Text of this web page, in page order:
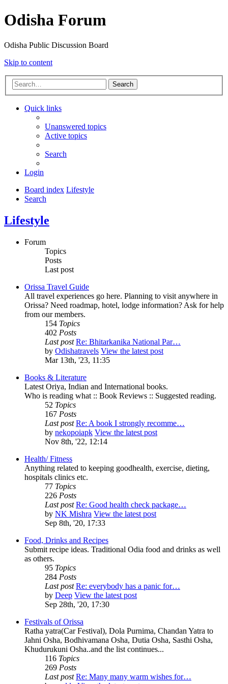
Odisha Forum
Odisha Public Discussion Board
Skip to content
Search
Quick links
Unanswered topics
Active topics
Search
Login
Board index Lifestyle
Search
Lifestyle
Forum
Topics
Posts
Last post
Orissa Travel Guide
All travel experiences go here. Planning to visit anywhere in
Orissa? Need roadmap, hotel, lodge information? Ask for help
from our members.
154 Topics
402 Posts
Last post Re: Bhitarkanika National Par…
by Odishatravels View the latest post
Mar 13th, '23, 11:35
Books & Literature
Latest Oriya, Indian and International books.
Who is reading what :: Book Reviews :: Suggested reading.
52 Topics
167 Posts
Last post Re: A book I strongly recomme…
by nekopoiapk View the latest post
Nov 8th, '22, 12:14
Health/ Fitness
Anything related to keeping goodhealth, exercise, dieting,
hospitals clinics etc.
77 Topics
226 Posts
Last post Re: Good health check package…
by NK Mishra View the latest post
Sep 8th, '20, 17:33
Food, Drinks and Recipes
Submit recipe ideas. Traditional Odia food and drinks as well
as others.
95 Topics
284 Posts
Last post Re: everybody has a panic for…
by Deep View the latest post
Sep 28th, '20, 17:30
Festivals of Orissa
Ratha yatra(Car Festival), Dola Purnima, Chandan Yatra to
Jahni Osha, Bodhivamana Osha, Dutia Osha, Sasthi Osha,
Khudurukuni Osha..and the list continues...
116 Topics
269 Posts
Last post Re: Many many warm wishes for…